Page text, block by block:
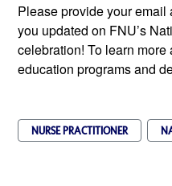
Please provide your email
you updated on FNU’s
celebration! To learn more
education programs and
NURSE PRACTITIONER